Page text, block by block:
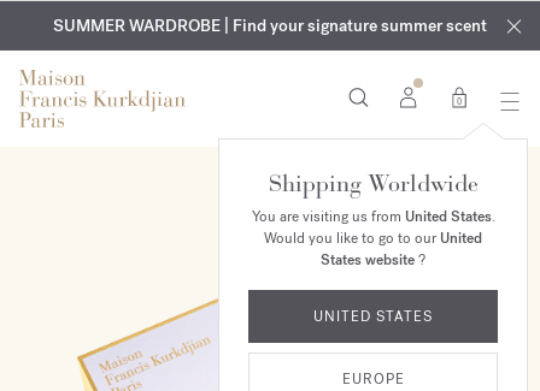
EXCLUSIVE DISCOVERY | Enjoy the new fragrance OUD
velvet
mood in your order​*
COMPLIMENTARY ENGRAVING | On all fragrances and body
oils until August 9th
SUMMER WARDROBE | Find your signature summer scent
0
Shipping Worldwide
You are visiting us from United States.
Would you like to go to ourUnited
States website?
UNITED STATES
EUROPE